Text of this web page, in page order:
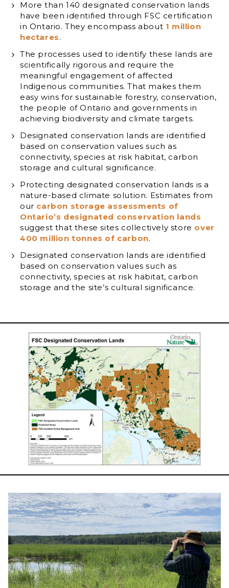
More than 140 designated conservation lands
have been identified through FSC certification
in Ontario. They encompass about 1 million
hectares.
The processes used to identify these lands are
scientifically rigorous and require the
meaningful engagement of affected
Indigenous communities. That makes them
easy wins for sustainable forestry, conservation,
the people of Ontario and governments in
achieving biodiversity and climate targets.
Designated conservation lands are identified
based on conservation values such as
connectivity, species at risk habitat, carbon
storage and cultural significance.
Protecting designated conservation lands is a
nature-based climate solution. Estimates from
our carbon storage assessments of
Ontario’s designated conservation lands
suggest that these sites collectively store over
400 million tonnes of carbon.
Designated conservation lands are identified
based on conservation values such as
connectivity, species at risk habitat, carbon
storage and the site’s cultural significance.